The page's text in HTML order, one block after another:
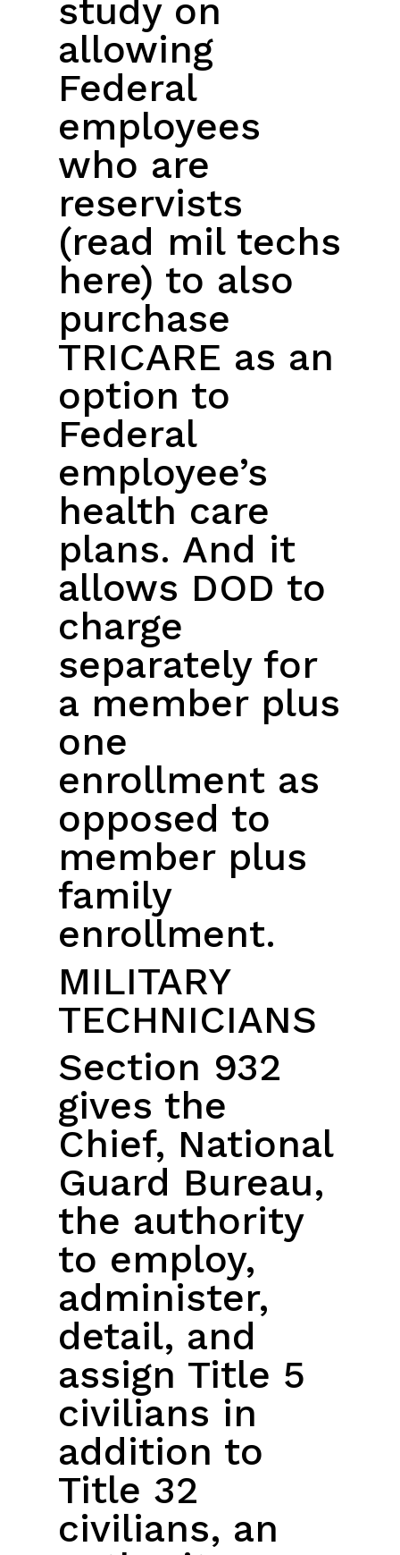
study on
allowing
Federal
employees
who are
reservists
(read mil techs
here) to also
purchase
TRICARE as an
option to
Federal
employee’s
health care
plans. And it
allows DOD to
charge
separately for
a member plus
one
enrollment as
opposed to
member plus
family
enrollment.
MILITARY
TECHNICIANS
Section 932
gives the
Chief, National
Guard Bureau,
the authority
to employ,
administer,
detail, and
assign Title 5
civilians in
addition to
Title 32
civilians, an